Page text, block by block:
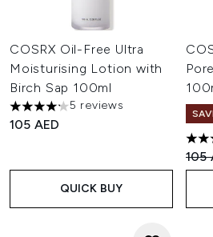
COSRX Oil-Free Ultra
Moisturising Lotion with
Birch Sap 100ml
4.2 stars out of a maximum of 5
5 reviews
105 AED
QUICK BUY
105